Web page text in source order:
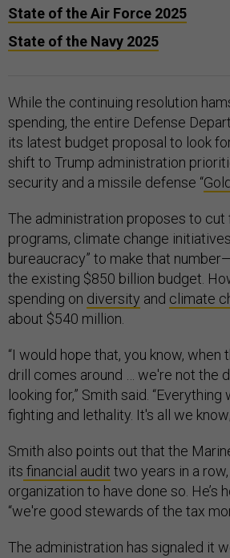
State of the Air Force 2025
State of the Navy 2025
While the continuing resolution
spending, the entire Defense
its latest budget proposal to look
shift to Trump administration
security and a missile defense “
The administration proposes to
programs, climate change
bureaucracy” to make that
the existing $850 billion budget.
spending on diversity and climate
about $540 million.
“I would hope that, you know,
drill comes around … we're not the
looking for,” Smith said.
fighting and lethality. It's all we
Smith also points out that the
its financial audit two years in a
organization to have done so. He’s
“we're good stewards of the tax
The administration has signaled it